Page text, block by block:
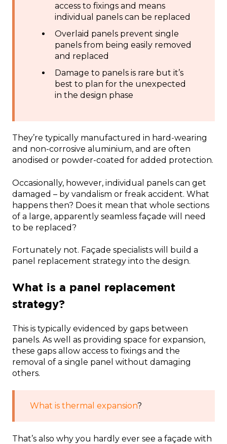
access to fixings and means
individual panels can be replaced
Overlaid panels prevent single
panels from being easily removed
and replaced
Damage to panels is rare but it’s
best to plan for the unexpected
in the design phase
They’re typically manufactured in hard-wearing
and non-corrosive aluminium, and are often
anodised or powder-coated for added protection.
Occasionally, however, individual panels can get
damaged – by vandalism or freak accident. What
happens then? Does it mean that whole sections
of a large, apparently seamless façade will need
to be replaced?
Fortunately not. Façade specialists will build a
panel replacement strategy into the design.
What is a panel replacement
strategy?
This is typically evidenced by gaps between
panels. As well as providing space for expansion,
these gaps allow access to fixings and the
removal of a single panel without damaging
others.
What is thermal expansion?
That’s also why you hardly ever see a façade with